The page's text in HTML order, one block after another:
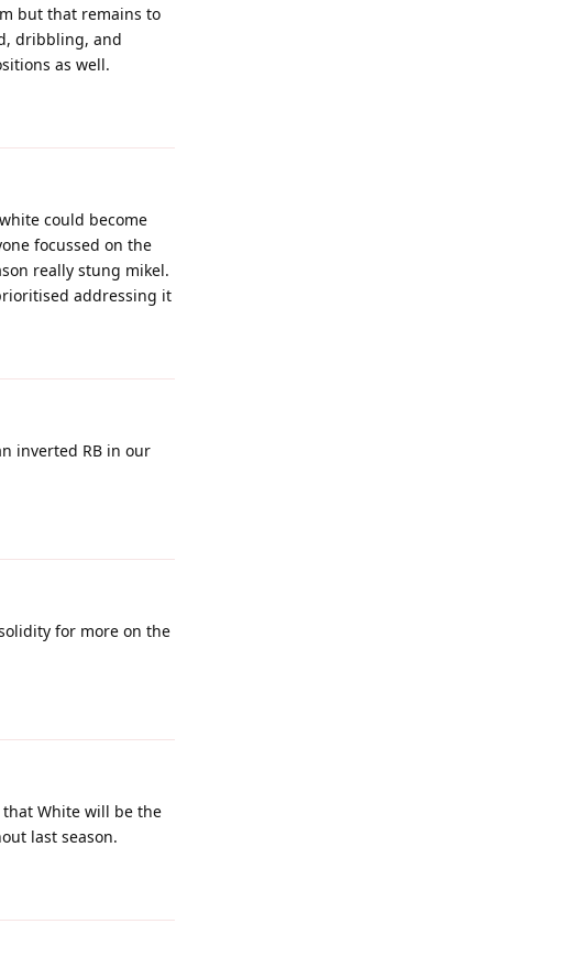
but that remains to
dribbling, and
as well.
could become
focussed on the
really stung mikel.
addressing it
inverted RB in our
for more on the
White will be the
last season.